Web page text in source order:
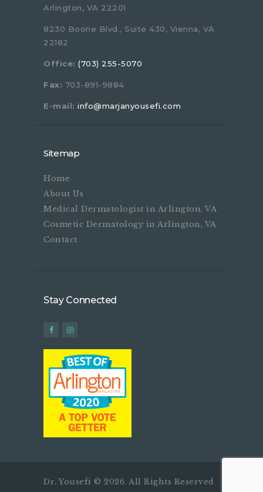
Arlington, VA 22201
8230 Boone Blvd., Suite 430, Vienna, VA
22182
Office: (703) 255-5070
Fax: 703-891-9884
E-mail: info@marjanyousefi.com
Sitemap
Home
About Us
Medical Dermatologist in Arlington, VA
Cosmetic Dermatology in Arlington, VA
Contact
Stay Connected
Dr. Yousefi © 2026. All Rights Reserved